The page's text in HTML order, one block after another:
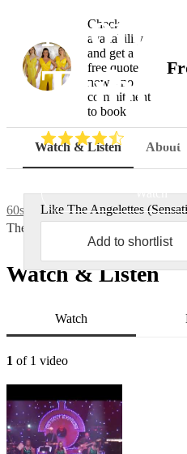
4.7 )
Watch
Check
availability
and get a
free quote
now - no
commitment
to book
Watch & Listen About
60s tribute bands
The Angelettes (Sensational
Like The Angelettes
Add to shortlist
Watch & Listen
Watch
1 of 1 video